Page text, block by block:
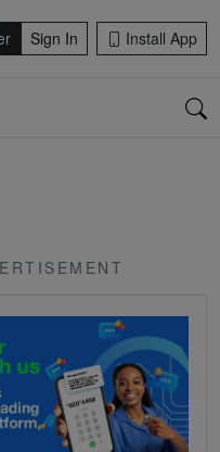
Sign In Install App